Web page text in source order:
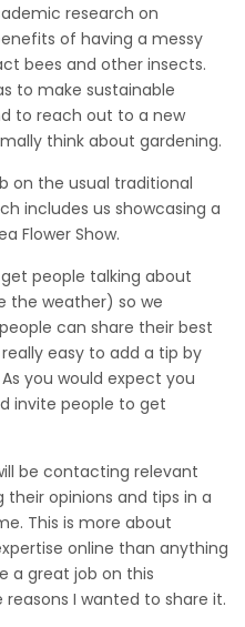
research on
of having a messy
bees and other insects.
to make sustainable
to reach out to a new
think about gardening.
on the usual traditional
includes us showcasing a
Flower Show.
people talking about
the weather) so we
can share their best
easy to add a tip by
you would expect you
invite people to get
be contacting relevant
opinions and tips in a
This is more about
online than anything
a great job on this
I wanted to share it.